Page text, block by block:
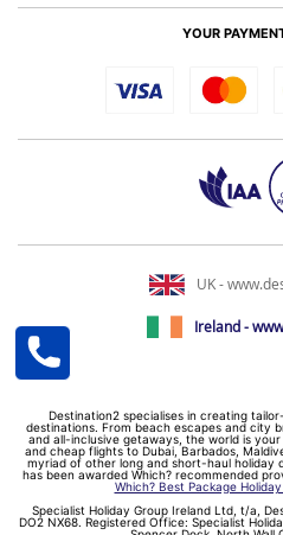
YOUR
UK -
Ireland -
Destination2 specialises in creating
destinations. From beach escapes and city
and all-inclusive getaways, the world is
and cheap flights to Dubai, Barbados,
myriad of other long and short-haul holiday
has been awarded Which? recommended
Which? Best Package
Specialist Holiday Group Ireland Ltd, t/a,
DO2 NX68. Registered Office: Specialist